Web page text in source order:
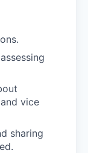
vice
sharing